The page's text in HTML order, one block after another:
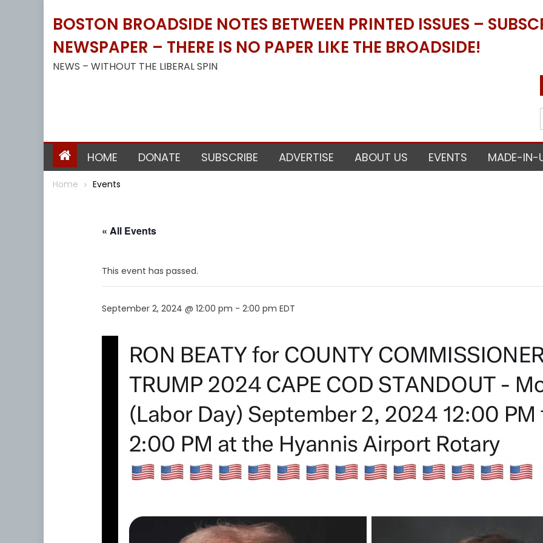
BOSTON BROADSIDE NOTES BETWEEN PRINTED ISSUES –
NEWSPAPER – THERE IS NO PAPER LIKE THE BROADSIDE!
NEWS – WITHOUT THE LIBERAL SPIN
HOME DONATE SUBSCRIBE ADVERTISE ABOUT US EVENTS MADE-IN-
Home Events
« All Events
This event has passed.
September 2, 2024 @ 12:00 pm - 2:00 pm EDT